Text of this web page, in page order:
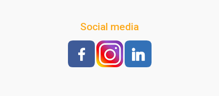
Social media